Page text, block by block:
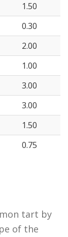
1.50
0.30
2.00
1.00
3.00
3.00
1.50
0.75
tart by
of the